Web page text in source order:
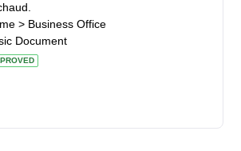
> Business Office
Document